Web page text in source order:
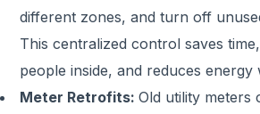
different zones, and turn off
This centralized control saves
people inside, and reduces energy
Meter Retrofits: Old utility meters